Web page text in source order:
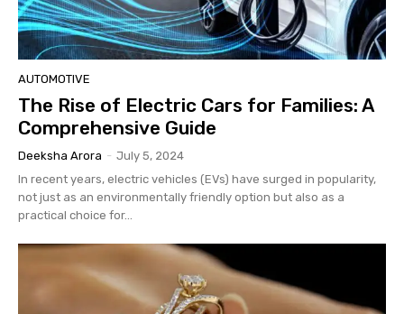
AUTOMOTIVE
The Rise of Electric Cars for Families: A
Comprehensive Guide
Deeksha Arora - July 5, 2024
In recent years, electric vehicles (EVs) have surged in popularity,
not just as an environmentally friendly option but also as a
practical choice for...